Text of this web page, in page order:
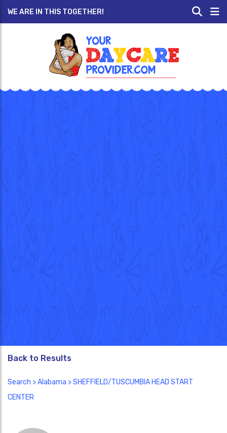
WE ARE IN THIS TOGETHER!
Back to Results
Search >Alabama > SHEFFIELD/TUSCUMBIA HEAD START
CENTER